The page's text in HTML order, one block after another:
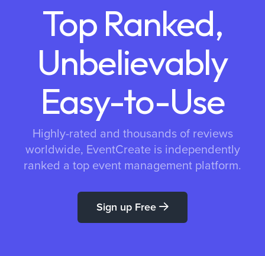
Top Ranked,
Unbelievably
Easy-to-Use
Highly-rated and thousands of reviews
worldwide, EventCreate is independently
ranked a top event management platform.
Sign up Free